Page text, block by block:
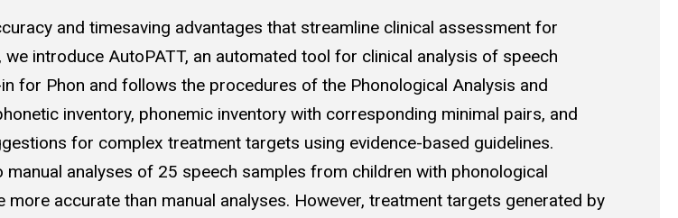
and timesaving advantages that streamline clinical assessment for
introduce AutoPATT, an automated tool for clinical analysis of speech
for Phon and follows the procedures of the Phonological Analysis and
inventory, phonemic inventory with corresponding minimal pairs, and
for complex treatment targets using evidence-based guidelines.
analyses of 25 speech samples from children with phonological
accurate than manual analyses. However, treatment targets generated by